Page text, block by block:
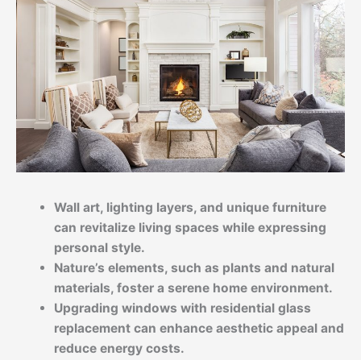
Wall art, lighting layers, and unique furniture
can revitalize living spaces while expressing
personal style.
Nature’s elements, such as plants and natural
materials, foster a serene home environment.
Upgrading windows with residential glass
replacement can enhance aesthetic appeal and
reduce energy costs.